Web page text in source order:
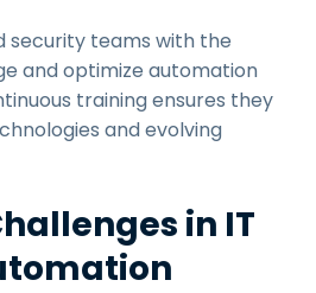
security teams with the
and optimize automation
training ensures they
and evolving
in IT